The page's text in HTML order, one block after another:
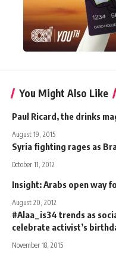
You Might Also Like
Paul Ricard, the drinks
August 19, 2015
Syria fighting rages as
October 11, 2012
Insight: Arabs open way
August 20, 2012
#Alaa_is34 trends as
celebrate activist’s
November 18, 2015